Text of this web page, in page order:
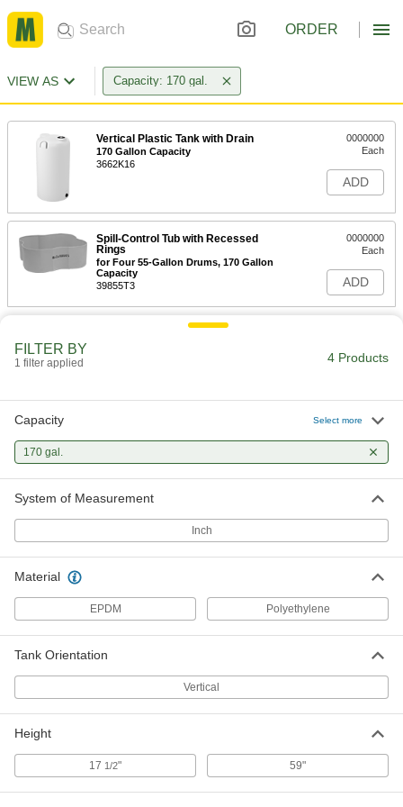
ORDER
VIEW AS Capacity: 170 gal.
Vertical Plastic Tank with Drain
170 Gallon Capacity
3662K16
0000000
Each
ADD
Spill-Control Tub with Recessed
Rings
for Four 55-Gallon Drums, 170 Gallon
Capacity
39855T3
0000000
Each
ADD
FILTER BY
1 filter applied 4 Products
Capacity Select more
170 gal.
System of Measurement
Inch
Material
EPDM Polyethylene
Tank Orientation
Vertical
Height
17 1/2" 59"